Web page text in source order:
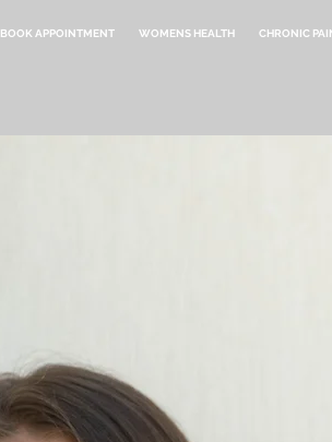
BOOK APPOINTMENT WOMENS HEALTH CHRONIC